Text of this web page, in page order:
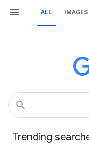
ALL IMAGES
Trending